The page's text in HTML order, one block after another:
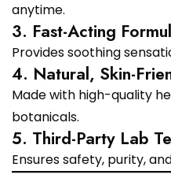
anytime.
3. Fast-Acting
Provides soothing
4. Natural, Skin-
Made with high-quality
botanicals.
5. Third-Party Lab
Ensures safety, purity,